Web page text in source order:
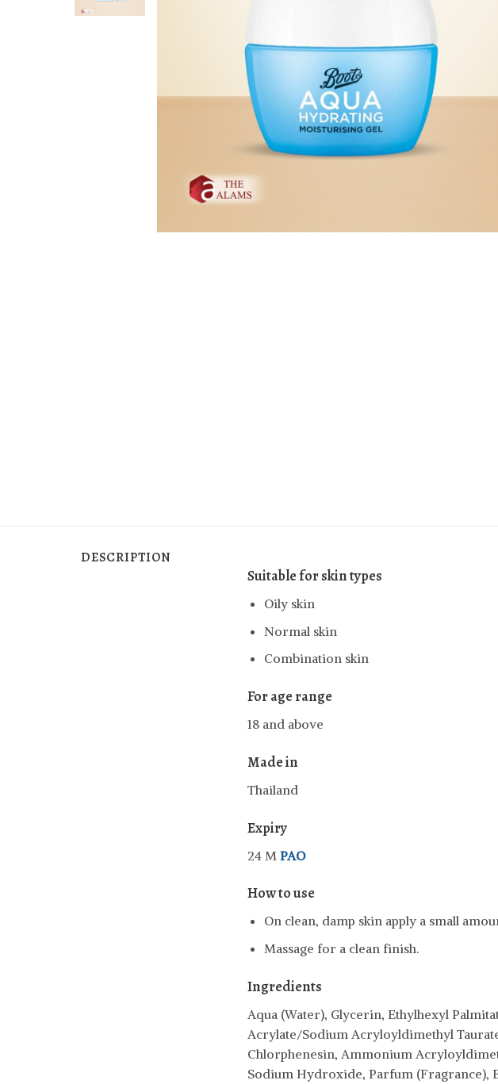
DESCRIPTION
Suitable for skin types
Oily skin
Normal skin
Combination skin
For age range
18 and above
Made in
Thailand
Expiry
24 M PAO
How to use
On clean, damp skin apply a small
Massage for a clean finish.
Ingredients
Aqua (Water), Glycerin, Ethylhexyl
Acrylate/Sodium Acryloyldimethyl
Chlorphenesin, Ammonium
Sodium Hydroxide, Parfum (Fragrance),